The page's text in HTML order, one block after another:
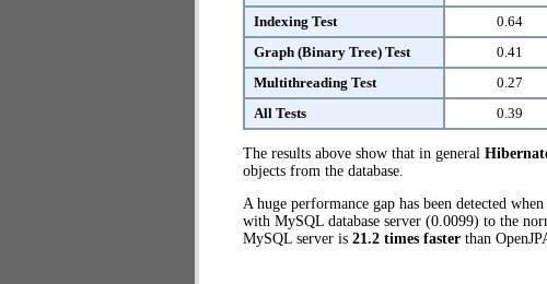
Indexing Test
0.64
Graph (Binary Tree) Test
0.41
Multithreading Test
0.27
All Tests
0.39
The results above show that in general
objects from the database.
A huge performance gap has been detected
with MySQL database server (0.0099) to the
MySQL server is 21.2 times faster than